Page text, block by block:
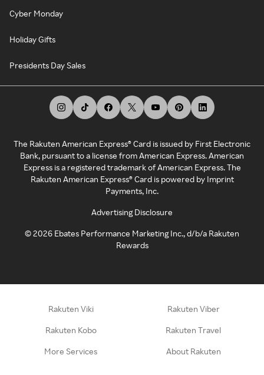
Cyber Monday
Holiday Gifts
Presidents Day Sales
The Rakuten American Express® Card is issued by First Electronic
Bank, pursuant to a license from American Express. American
Express is a registered trademark of American Express. The
Rakuten American Express® Card is powered by Imprint
Payments, Inc.
Advertising Disclosure
©2026 Ebates Performance Marketing Inc., d/b/a Rakuten
Rewards
Rakuten Viki Rakuten Viber
Rakuten Kobo Rakuten Travel
More Services About Rakuten